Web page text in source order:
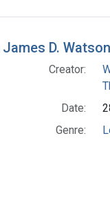
D.
Creator:
Date:
Genre: